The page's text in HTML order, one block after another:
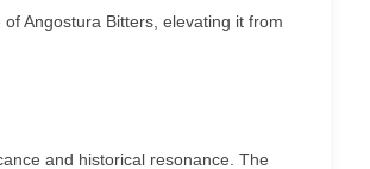
Angostura Bitters, elevating it from
and historical resonance. The